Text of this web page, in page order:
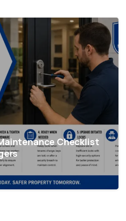
Checklist